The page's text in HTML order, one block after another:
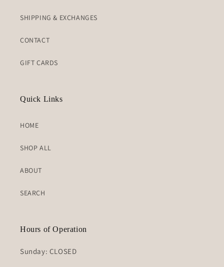
SHIPPING & EXCHANGES
CONTACT
GIFT CARDS
Quick Links
HOME
SHOP ALL
ABOUT
SEARCH
Hours of Operation
Sunday: CLOSED